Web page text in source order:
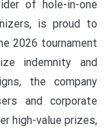
of hole-in-one
is proud to
2026 tournament
indemnity and
the company
and corporate
high-value prizes,